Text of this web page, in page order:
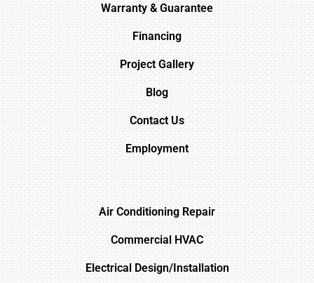
Warranty & Guarantee
Financing
Project Gallery
Blog
Contact Us
Employment
Air Conditioning Repair
Commercial HVAC
Electrical Design/Installation